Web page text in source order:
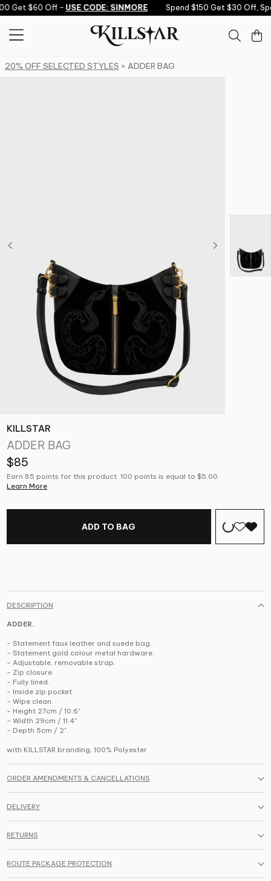
Skip to content
Get $60 Off -USE CODE: SINMORE Spend $150 Get $30 Off,
20% OFF SELECTED STYLES > ADDER BAG
KILLSTAR
ADDER BAG
$85
Earn 85 points for this product. 100 points is equal to $5.00.
Learn More
ADD TO BAG
DESCRIPTION
ADDER.
- Statement faux leather and suede bag.
- Statement gold colour metal hardware.
- Adjustable, removable strap.
- Zip closure.
- Fully lined.
- Inside zip pocket.
- Wipe clean.
- Height 27cm / 10.6"
- Width 29cm / 11.4"
- Depth 5cm / 2"
with KILLSTAR branding, 100% Polyester
ORDER AMENDMENTS & CANCELLATIONS
DELIVERY
RETURNS
ROUTE PACKAGE PROTECTION